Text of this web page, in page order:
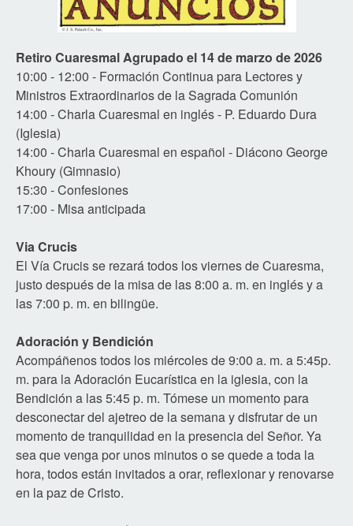
Retiro Cuaresmal Agrupado el 14 de marzo de 2026
10:00 - 12:00 - Formación Continua para Lectores y
Ministros Extraordinarios de la Sagrada Comunión
14:00 - Charla Cuaresmal en inglés - P. Eduardo Dura
(Iglesia)
14:00 - Charla Cuaresmal en español - Diácono George
Khoury (Gimnasio)
15:30 - Confesiones
17:00 - Misa anticipada
Via Crucis
El Vía Crucis se rezará todos los viernes de Cuaresma,
justo después de la misa de las 8:00 a. m. en inglés y a
las 7:00 p. m. en bilingüe.
Adoración y Bendición
Acompáñenos todos los miércoles de 9:00 a. m. a 5:45p.
m. para la Adoración Eucarística en la iglesia, con la
Bendición a las 5:45 p. m. Tómese un momento para
desconectar del ajetreo de la semana y disfrutar de un
momento de tranquilidad en la presencia del Señor. Ya
sea que venga por unos minutos o se quede a toda la
hora, todos están invitados a orar, reflexionar y renovarse
en la paz de Cristo.